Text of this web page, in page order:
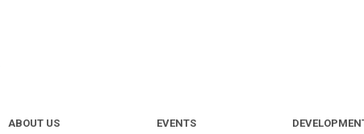
ABOUT US EVENTS